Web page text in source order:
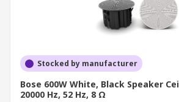
Stocked by manufacturer
Bose 600W White, Black Speaker
20000 Hz, 52 Hz, 8 Ω